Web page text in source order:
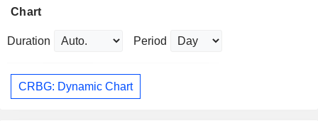
Chart
Duration Period
CRBG: Dynamic Chart